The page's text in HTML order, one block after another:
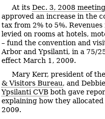
At its Dec. 3, 2008 meeting
approved an increase in the
tax from 2% to 5%.
levied on rooms at hotels,
– fund the convention and
Arbor and Ypsilanti, in a 75/
effect March 1, 2009.
Mary Kerr, president of
& Visitors Bureau, and
Ypsilanti CVB both gave
explaining how they
2009.